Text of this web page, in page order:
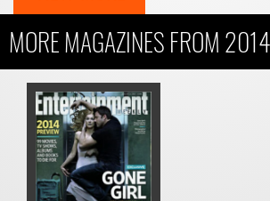
MORE MAGAZINES FROM 2014